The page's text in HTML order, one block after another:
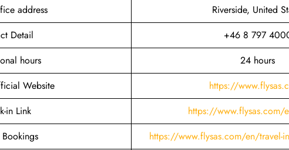
address
Riverside, United
Detail
+46 8 797
hours
24 hours
Website
https://
in Link
https://www.flysas.com/
https://www.flysas.com/en/travel-